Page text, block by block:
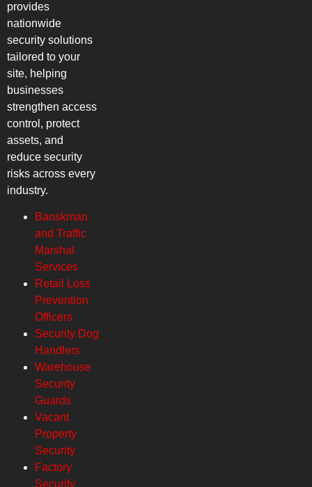
provides
nationwide
security solutions
tailored to your
site, helping
businesses
strengthen access
control, protect
assets, and
reduce security
risks across every
industry.
Banskman
and Traffic
Marshal
Services
Retail Loss
Prevention
Officers
Security Dog
Handlers
Warehouse
Security
Guards
Vacant
Property
Security
Factory
Security